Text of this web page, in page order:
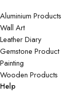
Aluminium Products
Wall Art
Leather Diary
Gemstone Product
Painting
Wooden Products
Help